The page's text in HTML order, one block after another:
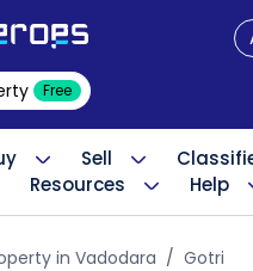
Free
Sell
Resources
Help
in Vadodara
Gotri